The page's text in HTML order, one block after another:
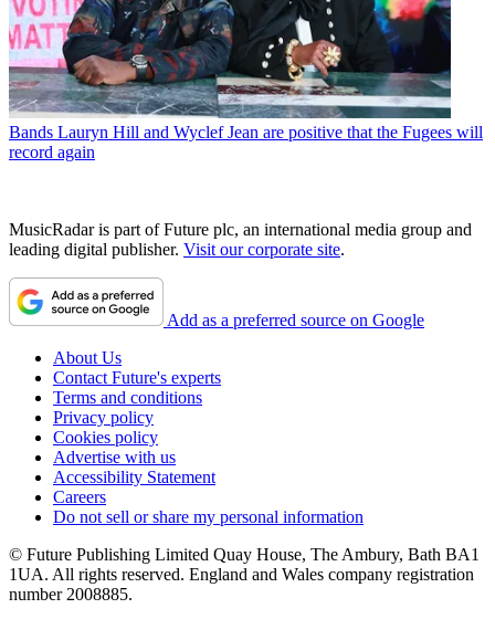
Bands Lauryn Hill and Wyclef Jean are positive that the Fugees will
record again
MusicRadar is part of Future plc, an international media group and
leading digital publisher. Visit our corporate site.
Add as a preferred source on Google
About Us
Contact Future's experts
Terms and conditions
Privacy policy
Cookies policy
Advertise with us
Accessibility Statement
Careers
Do not sell or share my personal information
© Future Publishing Limited Quay House, The Ambury, Bath BA1
1UA. All rights reserved. England and Wales company registration
number 2008885.